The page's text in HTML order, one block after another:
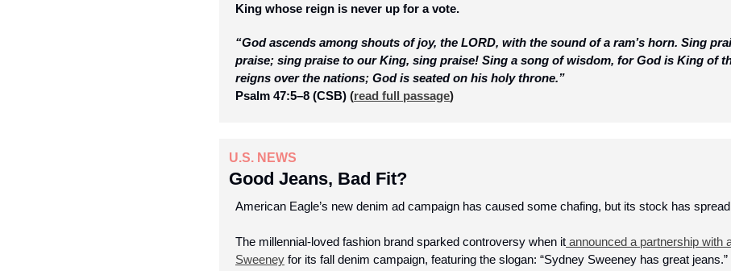
King whose reign is never up for a vote.
“God ascends among shouts of joy, the LORD, with the sound of a ram’s horn. Sing
praise; sing praise to our King, sing praise! Sing a song of wisdom, for God is King of
reigns over the nations; God is seated on his holy throne.”
Psalm 47:5–8 (CSB) (read full passage)
U.S. NEWS
Good Jeans, Bad Fit?
American Eagle’s new denim ad campaign has caused some chafing, but its stock has
The millennial-loved fashion brand sparked controversy when it announced a partnership with
Sweeney for its fall denim campaign, featuring the slogan: “Sydney Sweeney has great jeans.”